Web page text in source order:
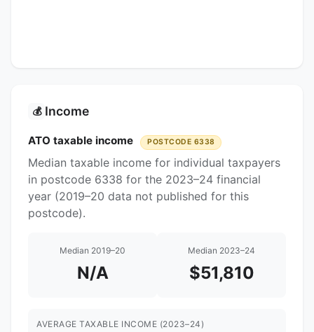
💰 Income
ATO taxable income POSTCODE 6338
Median taxable income for individual taxpayers
in postcode 6338 for the 2023–24 financial
year (2019–20 data not published for this
postcode).
Median 2019–20
N/A
Median 2023–24
$51,810
AVERAGE TAXABLE INCOME (2023–24)